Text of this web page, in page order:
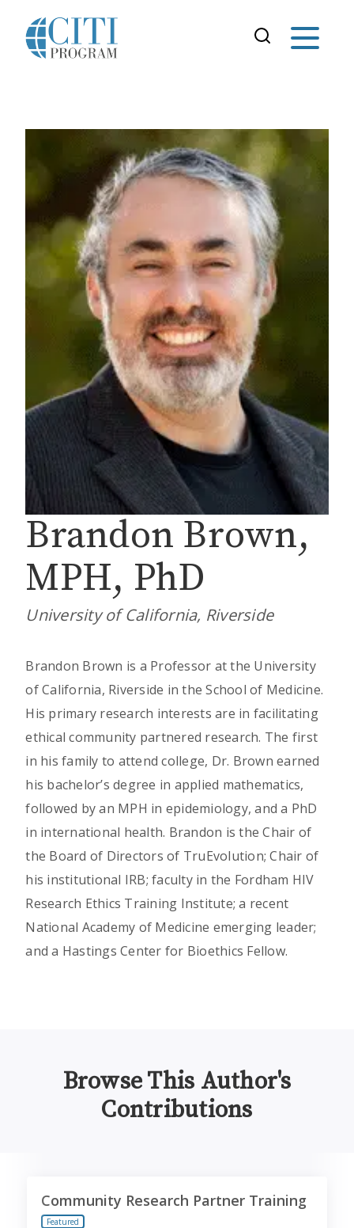
Brandon Brown,
MPH, PhD
University of California, Riverside
Brandon Brown is a Professor at the University
of California, Riverside in the School of Medicine.
His primary research interests are in facilitating
ethical community partnered research. The first
in his family to attend college, Dr. Brown earned
his bachelor’s degree in applied mathematics,
followed by an MPH in epidemiology, and a PhD
in international health. Brandon is the Chair of
the Board of Directors of TruEvolution; Chair of
his institutional IRB; faculty in the Fordham HIV
Research Ethics Training Institute; a recent
National Academy of Medicine emerging leader;
and a Hastings Center for Bioethics Fellow.
Browse This Author's
Contributions
Community Research Partner Training
Featured